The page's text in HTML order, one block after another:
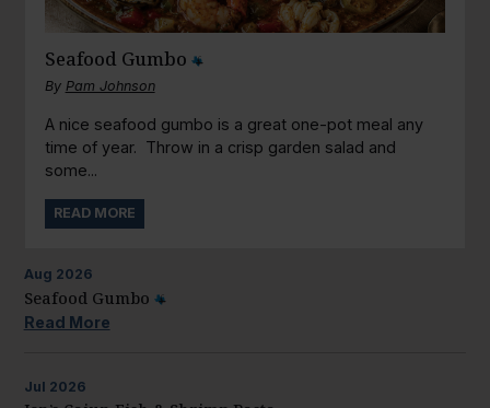
Seafood Gumbo
By Pam Johnson
A nice seafood gumbo is a great one-pot meal any
time of year. Throw in a crisp garden salad and
some...
READ MORE
Aug 2026
Seafood Gumbo
Read More
Jul 2026